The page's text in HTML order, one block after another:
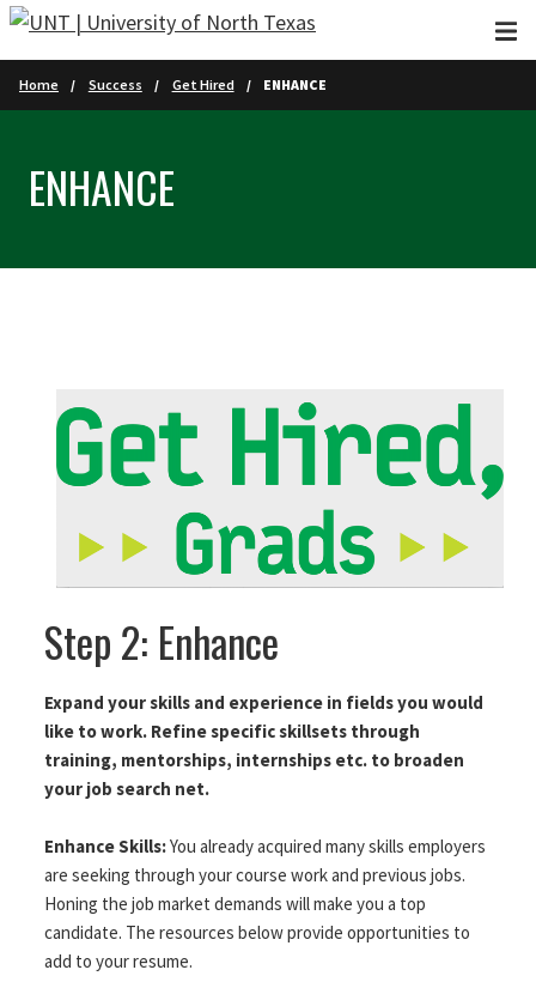
Skip to main content
Home Success Get Hired ENHANCE
ENHANCE
Step 2: Enhance
Expand your skills and experience in fields you would
like to work. Refine specific skillsets through
training, mentorships, internships etc. to broaden
your job search net.
Enhance Skills:You already acquired many skills employers
are seeking through your course work and previous jobs.
Honing the job market demands will make you a top
candidate. The resources below provide opportunities to
add to your resume.